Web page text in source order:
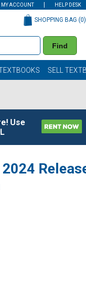
MY ACCOUNT HELP DESK
Find
SHOPPING BAG (0)
SELL
Use